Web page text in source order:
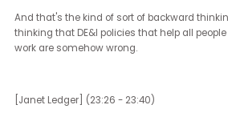
It's good for culture. It's good for
All of those things are true, but it's also
perspectives, deeper understandings